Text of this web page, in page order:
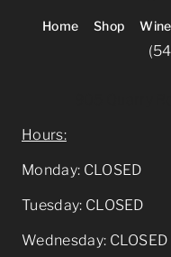
Home Shop
Hours:
Monday: CLOSED
Tuesday: CLOSED
Wednesday: CLOSED